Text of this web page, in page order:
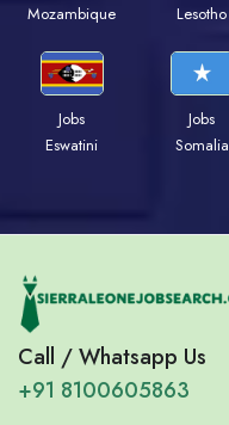
Mozambique
Lesotho
Jobs
Eswatini
Jobs
Somalia
Call / Whatsapp Us
+91 8100605863